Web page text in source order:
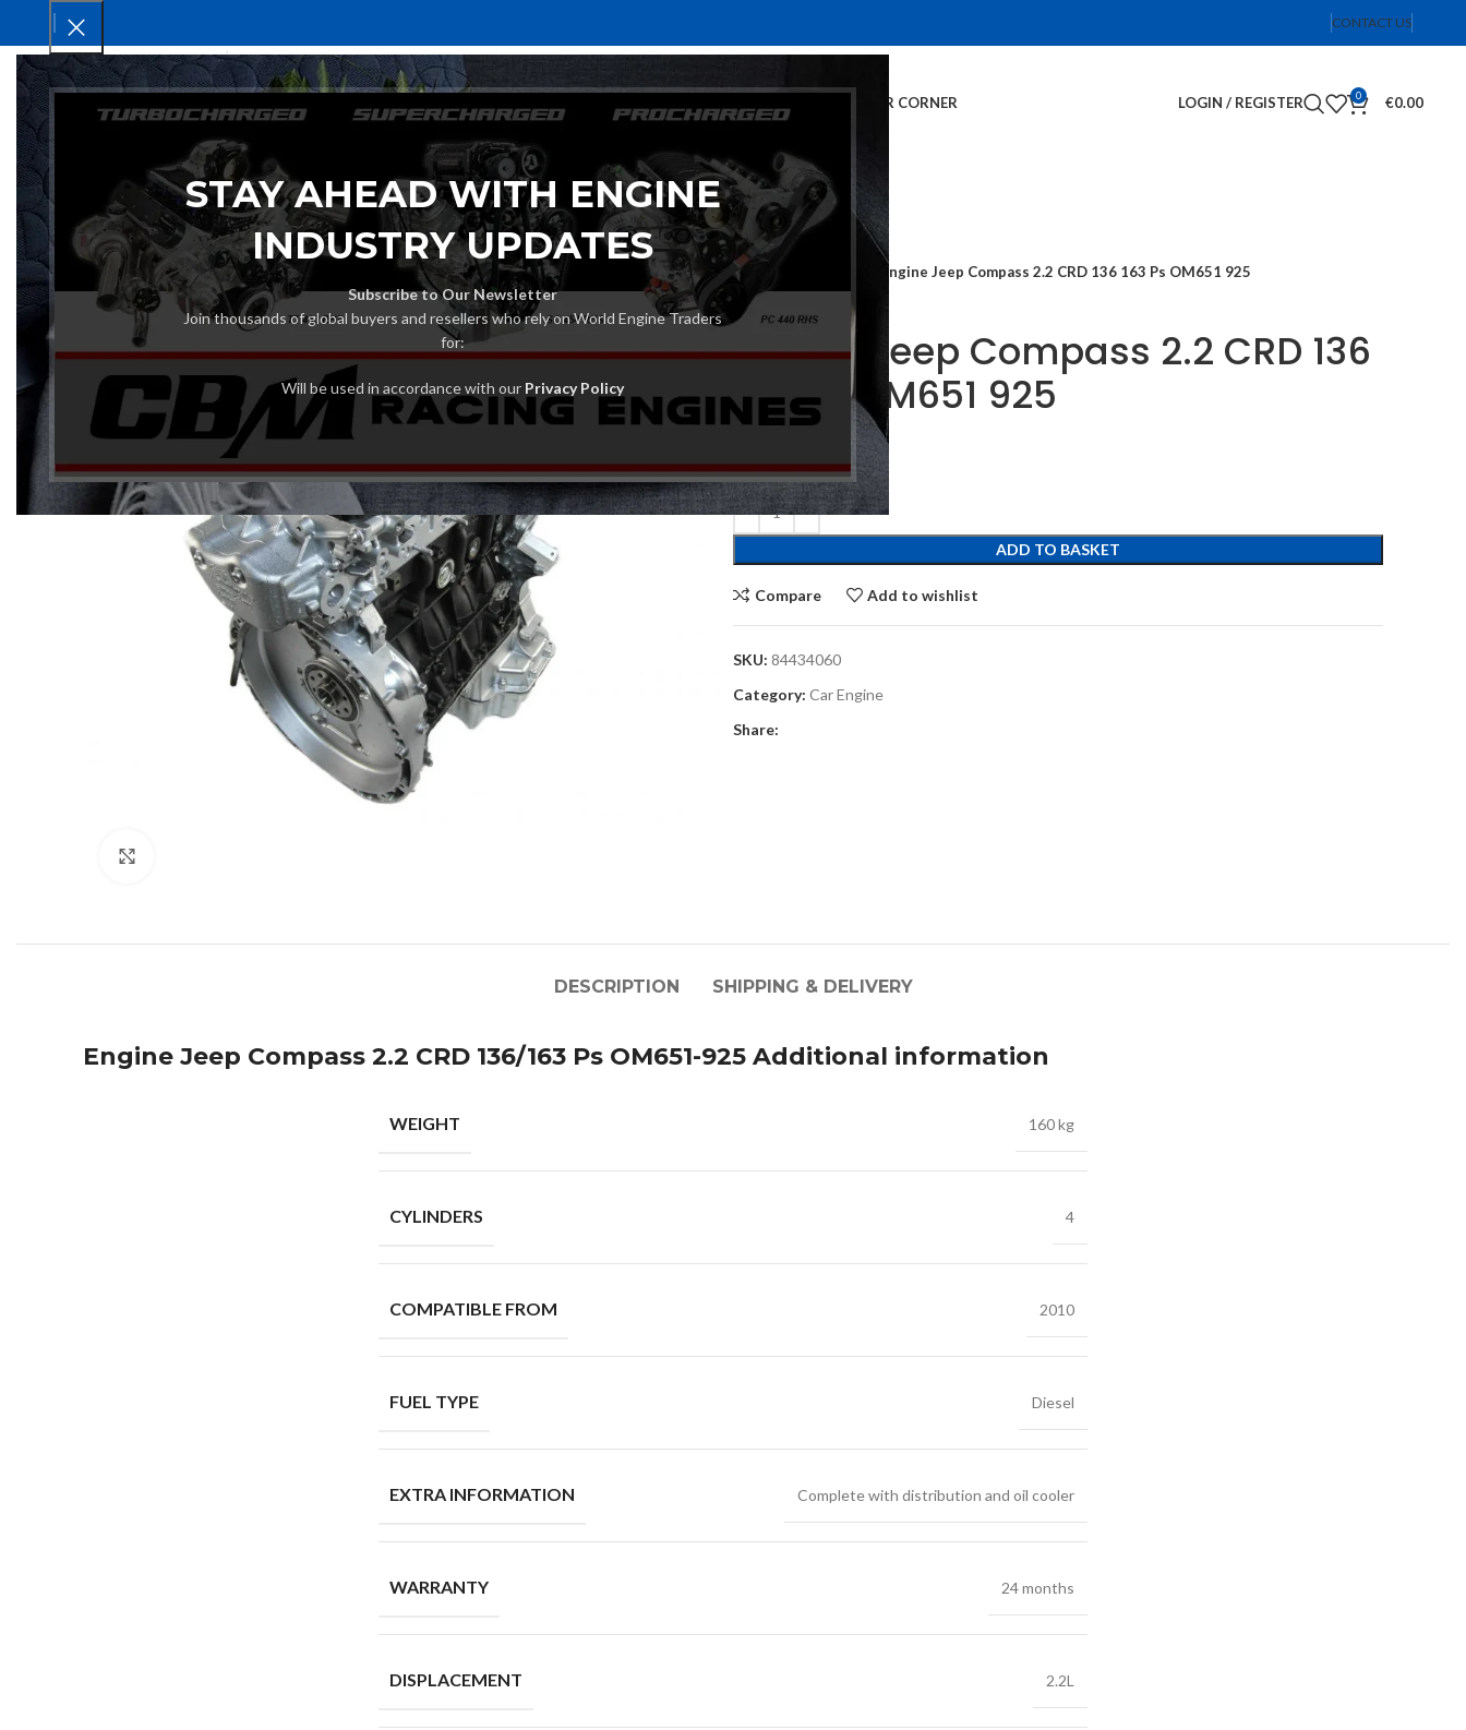
STAY AHEAD WITH ENGINE
INDUSTRY UPDATES
Subscribe to Our Newsletter
Join thousands of global buyers and resellers who rely on World Engine Traders
for:
Will be used in accordance with our Privacy Policy
CONTACT US
CUSTOMER CORNER LOGIN / REGISTER 0 €0.00
Home Engine Jeep Compass 2.2 CRD 136 163 Ps OM651 925
Engine Jeep Compass 2.2 CRD 136
163 Ps OM651 925
ADD TO BASKET
Compare Add to wishlist
SKU: 84434060
Category: Car Engine
Share:
DESCRIPTION SHIPPING & DELIVERY
Engine Jeep Compass 2.2 CRD 136/163 Ps OM651-925 Additional information
WEIGHT 160 kg
CYLINDERS 4
COMPATIBLE FROM 2010
FUEL TYPE Diesel
EXTRA INFORMATION Complete with distribution and oil cooler
WARRANTY 24 months
DISPLACEMENT 2.2L